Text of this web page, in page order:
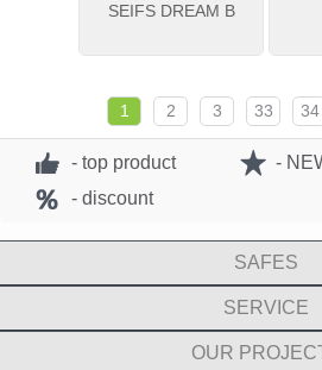
SEIFS DREAM B
1
2 3 33 34
- top product
-
- discount
SAFES
SERVICE
OUR